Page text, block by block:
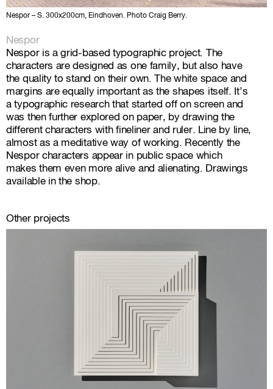
Nespor – S. 300x200cm, Eindhoven. Photo Craig Berry.
Nespor
Nespor is a grid-based typographic project. The
characters are designed as one family, but also have
the quality to stand on their own. The white space and
margins are equally important as the shapes itself. It’s
a typographic research that started off on screen and
was then further explored on paper, by drawing the
different characters with fineliner and ruler. Line by line,
almost as a meditative way of working. Recently the
Nespor characters appear in public space which
makes them even more alive and alienating. Drawings
available in the shop.
Other projects